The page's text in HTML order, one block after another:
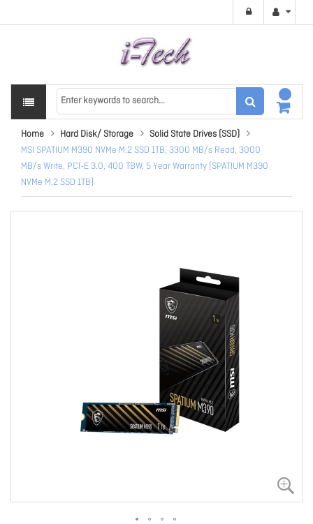
Home Hard Disk/ Storage
Solid State Drives (SSD)
MSI SPATIUM M390 NVMe M.2 SSD 1TB, 3300 MB/s Read, 3000
MB/s Write, PCI-E 3.0, 400 TBW, 5 Year Warranty (SPATIUM M390
NVMe M.2 SSD 1TB)